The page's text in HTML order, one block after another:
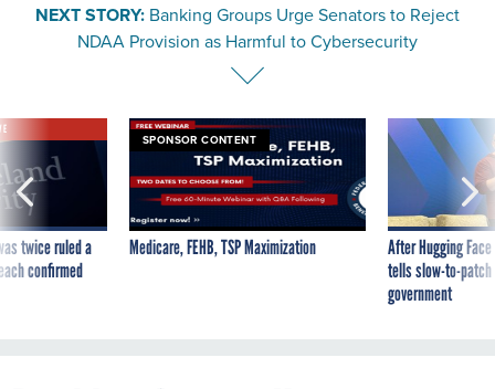
NEXT STORY: Banking Groups Urge Senators to Reject
NDAA Provision as Harmful to Cybersecurity
twice ruled a
confirmed
SPONSOR CONTENT
Medicare, FEHB, TSP Maximization
After Hugging
tells slow-to-
government